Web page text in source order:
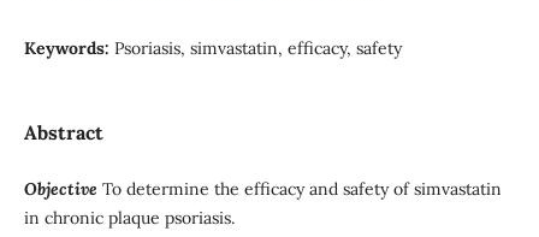
Keywords: Psoriasis, simvastatin, efficacy, safety
Abstract
Objective To determine the efficacy and safety of simvastatin
in chronic plaque psoriasis.